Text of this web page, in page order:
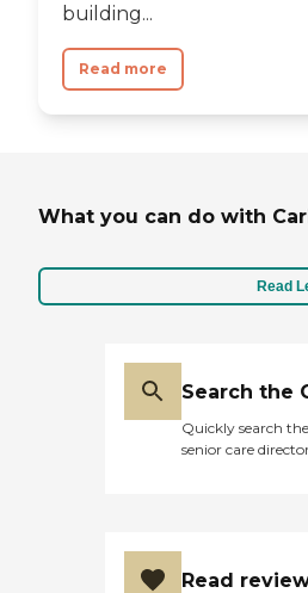
building...
Read more
What you can do with
Read
Search the
Quickly search
senior care
Read